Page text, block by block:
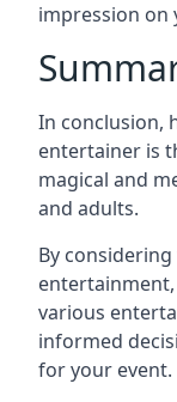
impression on
In conclusion,
entertainer is
magical and
and adults.
By
various
informed
for your event.